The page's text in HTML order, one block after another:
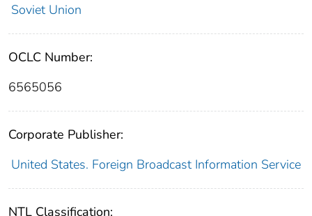
Soviet Union
OCLC Number:
6565056
Corporate Publisher:
United States. Foreign Broadcast Information Service
NTL Classification: